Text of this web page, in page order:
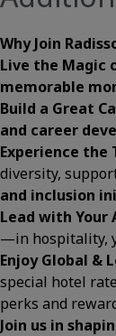
Why Join
Live the Magic
memorable
Build a Great
and career
Experience the
diversity,
and inclusion
Lead with Your
—in hospitality,
Enjoy Global &
special hotel
perks and
Join us in